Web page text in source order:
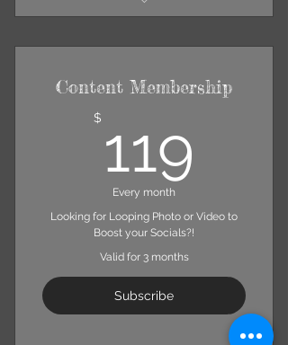
Minimum of 10 Hi-Resolution
Includes "Portrait Session" Info,
Excluding Photo Quantity
Content Membership
$ 119
Every month
Looking for Looping Photo or Video to
Boost your Socials?!
Valid for 3 months
Subscribe